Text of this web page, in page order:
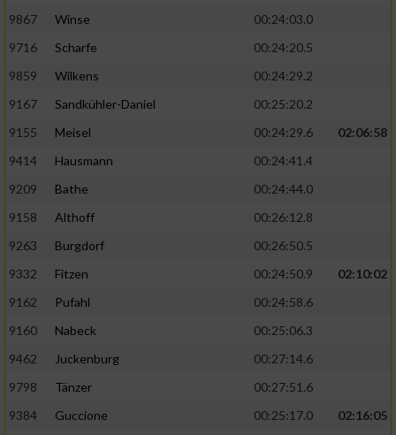
9867
Winse
00:24:03.0
9716
Scharfe
00:24:20.5
9859
Wilkens
00:24:29.2
9167
Sandkühler-Daniel
00:25:20.2
9155
Meisel 00:24:29.6
02:06:58
9414
Hausmann
00:24:41.4
9209
Bathe
00:24:44.0
9158
Althoff
00:26:12.8
9263
Burgdorf
00:26:50.5
9332
Fitzen 00:24:50.9
02:10:02
9162
Pufahl
00:24:58.6
9160
Nabeck
00:25:06.3
9462
Juckenburg
00:27:14.6
9798
Tänzer
00:27:51.6
9384
Guccione 00:25:17.0
02:16:05